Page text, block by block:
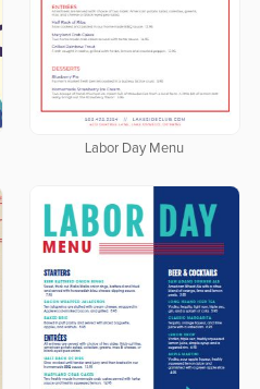
Labor Day Menu